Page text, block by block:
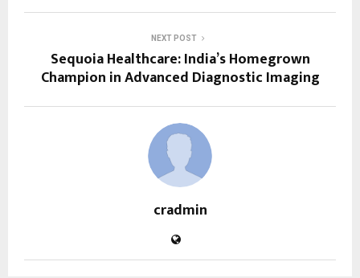
NEXT POST
Sequoia Healthcare: India’s Homegrown
Champion in Advanced Diagnostic Imaging
cradmin